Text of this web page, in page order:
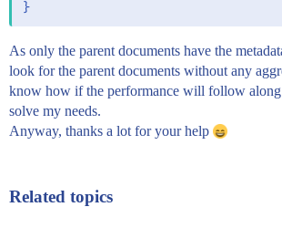
As only the parent documents have the
look for the parent documents without any
know how if the performance will follow
solve my needs.
Anyway, thanks a lot for your help
Related topics